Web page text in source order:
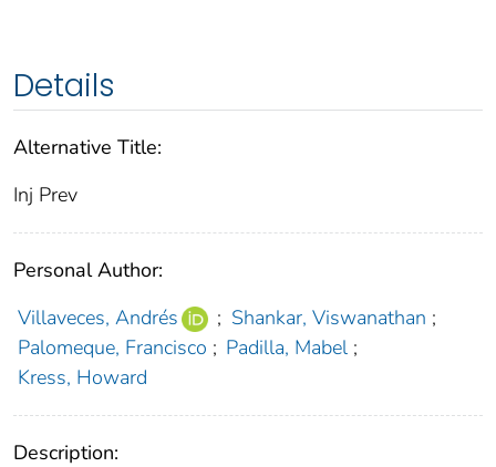
Details
Alternative Title:
Inj Prev
Personal Author:
Villaveces, Andrés
; Shankar, Viswanathan ;
Palomeque, Francisco ; Padilla, Mabel ;
Kress, Howard
Description: